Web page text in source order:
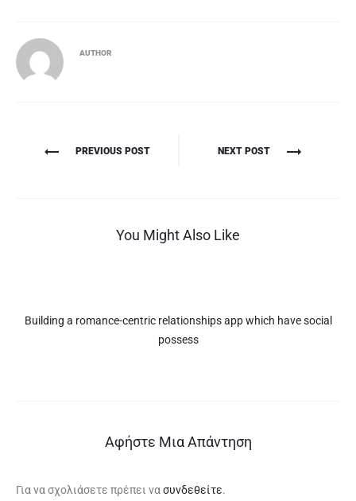
AUTHOR
Πλοήγηση
PREVIOUS POST NEXT POST
You Might Also Like
Building a romance-centric relationships app which have social
possess
Αφήστε Μια Απάντηση
Για να σχολιάσετε πρέπει να συνδεθείτε.